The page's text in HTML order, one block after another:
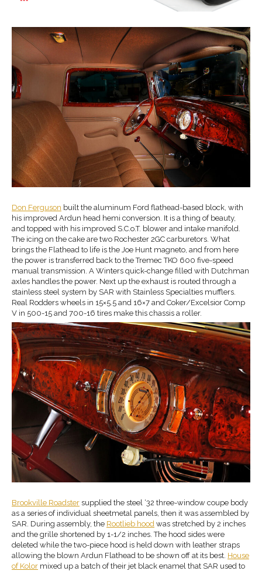
Don Ferguson built the aluminum Ford flathead-based block, with
his improved Ardun head hemi conversion. It is a thing of beauty,
and topped with his improved S.C.o.T. blower and intake manifold.
The icing on the cake are two Rochester 2GC carburetors. What
brings the Flathead to life is the Joe Hunt magneto, and from here
the power is transferred back to the Tremec TKO 600 five-speed
manual transmission. A Winters quick-change filled with Dutchman
axles handles the power. Next up the exhaust is routed through a
stainless steel system by SAR with Stainless Specialties mufflers.
Real Rodders wheels in 15×5.5 and 16×7 and Coker/Excelsior Comp
V in 500-15 and 700-16 tires make this chassis a roller.
Brookville Roadster supplied the steel ‘32 three-window coupe body
as a series of individual sheetmetal panels, then it was assembled by
SAR. During assembly, the Rootlieb hood was stretched by 2 inches
and the grille shortened by 1-1/2 inches. The hood sides were
deleted while the two-piece hood is held down with leather straps
allowing the blown Ardun Flathead to be shown off at its best. House
of Kolor mixed up a batch of their jet black enamel that SAR used to